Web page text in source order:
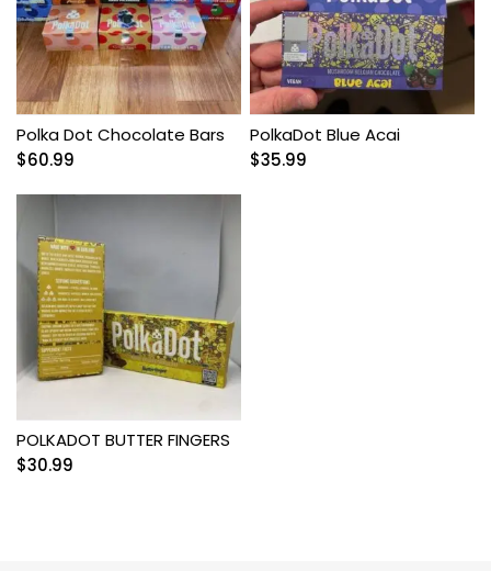
Polka Dot Chocolate Bars
$60.99
PolkaDot Blue Acai
$35.99
POLKADOT BUTTER FINGERS
$30.99